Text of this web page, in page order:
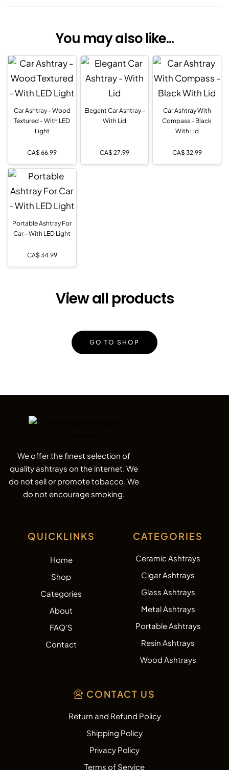
You may also like...
Car Ashtray - Wood
Textured - With LED
Light
CA$ 66.99
Elegant Car Ashtray -
With Lid
CA$ 27.99
Car Ashtray With
Compass - Black
With Lid
CA$ 32.99
Portable Ashtray For
Car - With LED Light
CA$ 34.99
View all products
GO TO SHOP
QUICKLINKS
Home
Shop
Categories
About
FAQ'S
Contact
CATEGORIES
Ceramic Ashtrays
Cigar Ashtrays
Glass Ashtrays
Metal Ashtrays
Portable Ashtrays
Resin Ashtrays
Wood Ashtrays
We offer the finest selection of
quality ashtrays on the internet. We
do not sell or promote tobacco. We
do not encourage smoking.
CONTACT US
Return and Refund Policy
Shipping Policy
Privacy Policy
Terms of Service